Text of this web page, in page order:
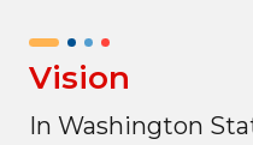
Vision
In Washington